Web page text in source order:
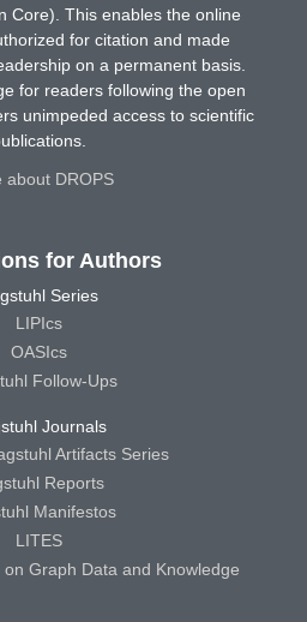
Core). This enables the online
for citation and made
on a permanent basis.
for readers following the open
unimpeded access to scientific
about DROPS
for Authors
Series
LIPIcs
OASIcs
Follow-Ups
Journals
Artifacts Series
Reports
Manifestos
LITES
Graph Data and Knowledge